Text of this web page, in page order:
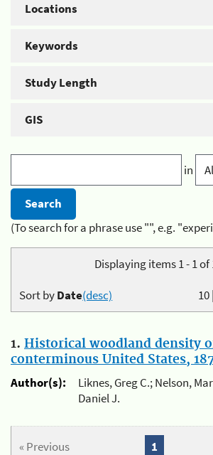
Locations
Keywords
Study Length
GIS
in
(To search for a phrase use "", e.g.
Displaying items 1 - 1 of
10|
Sort byDate(desc)
1. Historical woodland density
conterminous United States,
Author(s):
Liknes, Greg C.; Nelson,
Daniel J.
« Previous 1